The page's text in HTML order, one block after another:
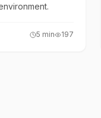
5 min 197